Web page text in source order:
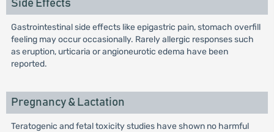
Side Effects
Gastrointestinal side effects like epigastric pain, stomach overfill
feeling may occur occasionally. Rarely allergic responses such
as eruption, urticaria or angioneurotic edema have been
reported.
Pregnancy & Lactation
Teratogenic and fetal toxicity studies have shown no harmful